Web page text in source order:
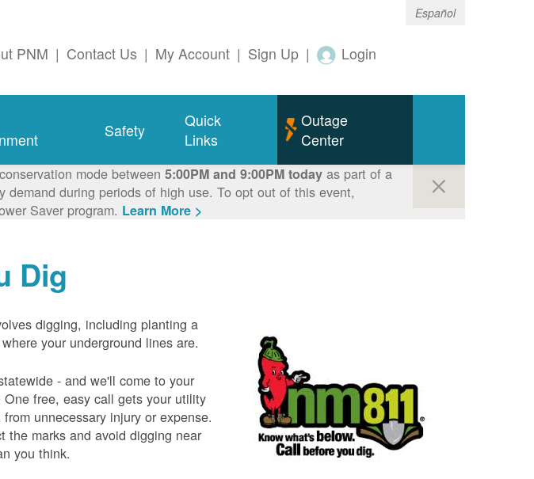
Español
PNM | Contact Us | My Account | Sign Up | Login
Safety
Quick
Links
Outage
Center
mode between 5:00PM and 9:00PM todayas part of a
during periods of high use. To opt out of this event,
Saver program. Learn More >
Dig
digging, including planting a
your underground lines are.
- and we'll come to your
free, easy call gets your utility
unnecessary injury or expense.
the marks and avoid digging near
you think.